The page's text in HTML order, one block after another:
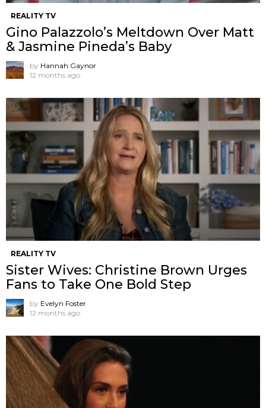
REALITY TV
Gino Palazzolo’s Meltdown Over Matt
& Jasmine Pineda’s Baby
by Hannah Gaynor
12 months ago
REALITY TV
Sister Wives: Christine Brown Urges
Fans to Take One Bold Step
by Evelyn Foster
12 months ago